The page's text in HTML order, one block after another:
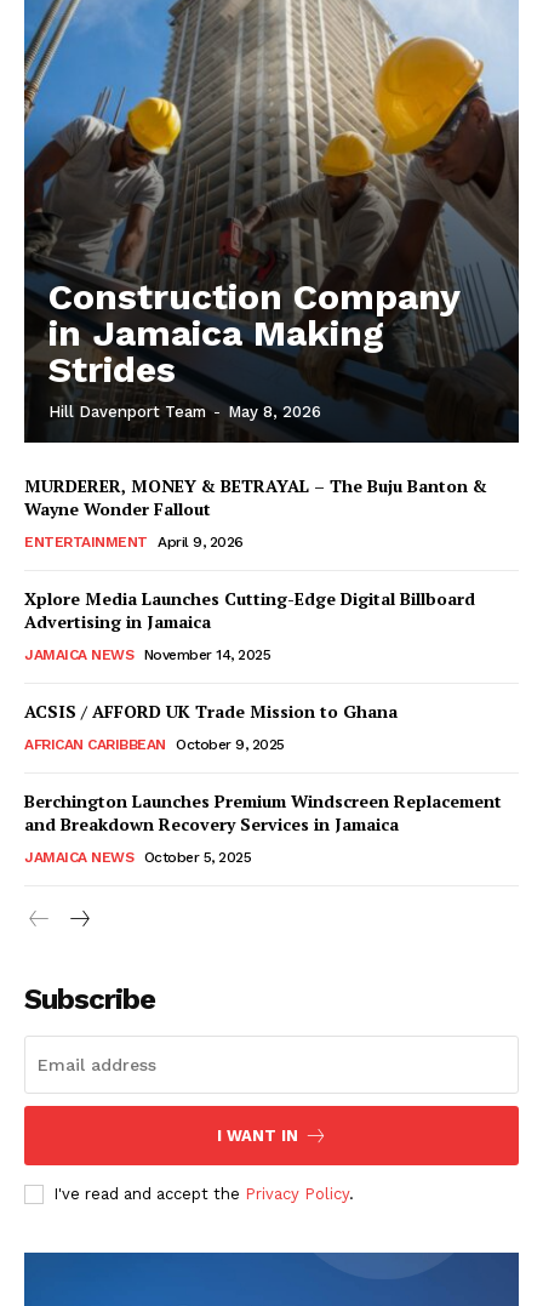
Construction Company
in Jamaica Making
Strides
Hill Davenport Team - May 8, 2026
MURDERER, MONEY & BETRAYAL – The Buju Banton &
Wayne Wonder Fallout
ENTERTAINMENT April 9, 2026
Xplore Media Launches Cutting-Edge Digital Billboard
Advertising in Jamaica
JAMAICA NEWS November 14, 2025
ACSIS / AFFORD UK Trade Mission to Ghana
AFRICAN CARIBBEAN October 9, 2025
Berchington Launches Premium Windscreen Replacement
and Breakdown Recovery Services in Jamaica
JAMAICA NEWS October 5, 2025
Subscribe
I WANT IN
I've read and accept the Privacy Policy.